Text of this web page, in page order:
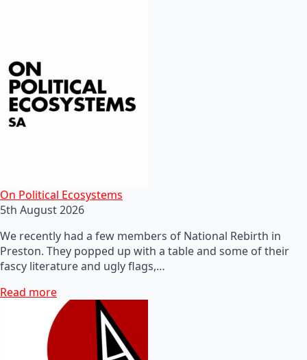
On Political Ecosystems
5th August 2026
We recently had a few members of National Rebirth in
Preston. They popped up with a table and some of their
fascy literature and ugly flags,…
Read more